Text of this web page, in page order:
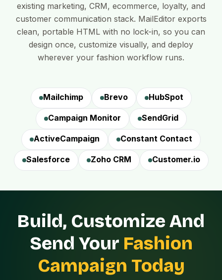
existing marketing, CRM, ecommerce, loyalty, and
customer communication stack. MailEditor exports
clean, portable HTML with no lock-in, so you can
design once, customize visually, and deploy
wherever your fashion workflow runs.
Mailchimp Brevo HubSpot
Campaign Monitor SendGrid
ActiveCampaign Constant Contact
Salesforce Zoho CRM Customer.io
Build, Customize And
Send Your Fashion
Campaign Today